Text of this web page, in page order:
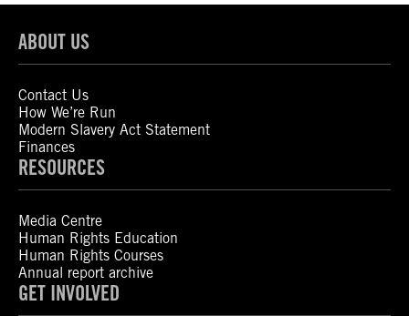
ABOUT US
Contact Us
How We’re Run
Modern Slavery Act Statement
Finances
RESOURCES
Media Centre
Human Rights Education
Human Rights Courses
Annual report archive
GET INVOLVED